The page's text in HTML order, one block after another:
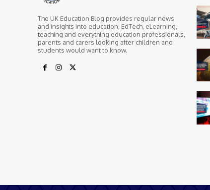
The UK Education Blog provides regular news
and insights into education, EdTech, eLearning,
teaching and everything education professionals,
parents and carers looking after children and
students would want to know.